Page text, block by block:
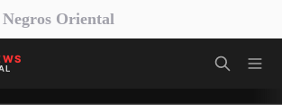
Oriental